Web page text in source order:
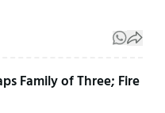
Family of Three; Fire